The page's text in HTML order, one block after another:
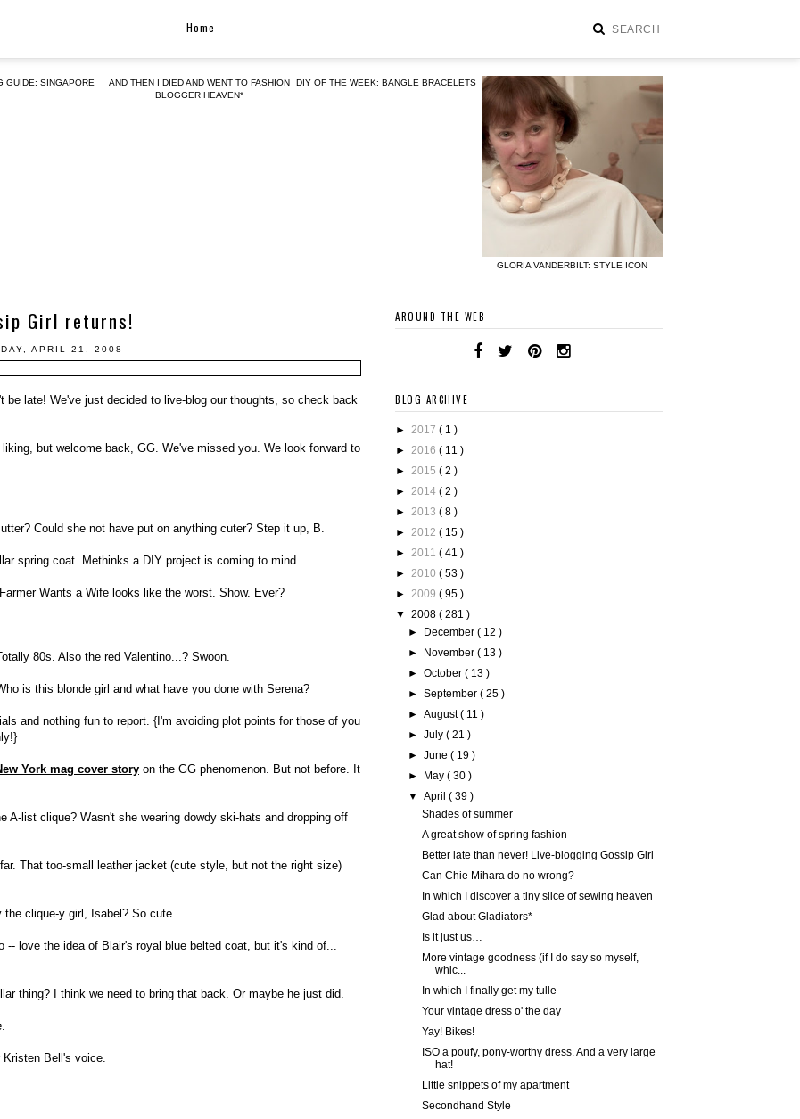
GUIDE: SINGAPORE
AND THEN I DIED AND WENT TO FASHION
BLOGGER HEAVEN*
DIY OF THE WEEK: BANGLE BRACELETS
GLORIA VANDERBILT: STYLE ICON
Home
Girl returns!
APRIL 21, 2008
late! We've just decided to live-blog our thoughts, so check back
but welcome back, GG. We've missed you. We look forward to
Could she not have put on anything cuter? Step it up, B.
spring coat. Methinks a DIY project is coming to mind...
Wants a Wife looks like the worst. Show. Ever?
80s. Also the red Valentino...? Swoon.
is this blonde girl and what have you done with Serena?
and nothing fun to report. {I'm avoiding plot points for those of you
York mag cover story on the GG phenomenon. But not before. It
A-list clique? Wasn't she wearing dowdy ski-hats and dropping off
That too-small leather jacket (cute style, but not the right size)
the clique-y girl, Isabel? So cute.
-- love the idea of Blair's royal blue belted coat, but it's kind of...
thing? I think we need to bring that back. Or maybe he just did.
Bell's voice.
AROUND THE WEB
BLOG ARCHIVE
► 2017 ( 1 )
► 2016 ( 11 )
► 2015 ( 2 )
► 2014 ( 2 )
► 2013 ( 8 )
► 2012 ( 15 )
► 2011 ( 41 )
► 2010 ( 53 )
► 2009 ( 95 )
▼ 2008 ( 281 )
►
December( 12 )
►
November( 13 )
►October( 13 )
►September( 25 )
►August( 11 )
►July( 21 )
►June( 19 )
►
May( 30 )
▼April( 39 )
Shades of summer
A great show of spring fashion
Better late than never! Live-blogging Gossip Girl
Can Chie Mihara do no wrong?
In which I discover a tiny slice of sewing heaven
Glad about Gladiators*
Is it just us…
More vintage goodness (if I do say so myself,
whic...
In which I finally get my tulle
Your vintage dress o' the day
Yay! Bikes!
ISO a poufy, pony-worthy dress. And a very large
hat!
Little snippets of my apartment
Secondhand Style